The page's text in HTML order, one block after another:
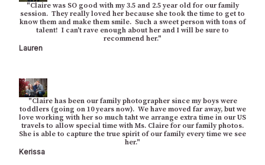
"Claire was SO good with my 3.5 and 2.5 year old for our family
session. They really loved her because she took the time to get to
know them and make them smile. Such a sweet person with tons of
talent! I can't rave enough about her and I will be sure to
recommend her."
Lauren
"Claire has been our family photographer since my boys were
toddlers (going on 10 years now). We have moved far away, but we
love working with her so much taht we arrange extra time in our US
travels to allow special time with Ms. Claire for our family photos.
She is able to capture the true spirit of our family every time we see
her."
Kerissa